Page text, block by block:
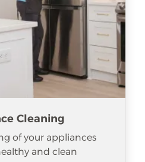
Cleaning
of your appliances
and clean